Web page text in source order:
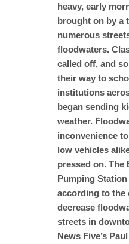
heavy, early
brought on by a
numerous
floodwaters.
called off, and
their way to
institutions
began sending
weather.
inconvenience
low vehicles
pressed on. The
Pumping
according to the
decrease
streets in
News Five’s